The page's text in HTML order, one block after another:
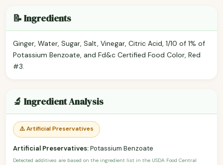
📝 Ingredients
Ginger, Water, Sugar, Salt, Vinegar, Citric Acid, 1/10 of 1% of
Potassium Benzoate, and Fd&c Certified Food Color, Red
#3.
🔬 Ingredient Analysis
⚠️ Artificial Preservatives
Artificial Preservatives:Potassium Benzoate
Detected additives are based on the ingredient list in the USDA Food Central